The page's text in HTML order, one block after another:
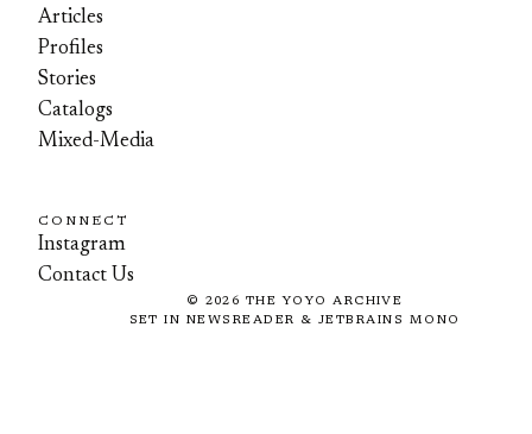
Articles
Profiles
Stories
Catalogs
Mixed-Media
CONNECT
Instagram
Contact Us
© 2026 THE YOYO ARCHIVE
SET IN NEWSREADER & JETBRAINS MONO